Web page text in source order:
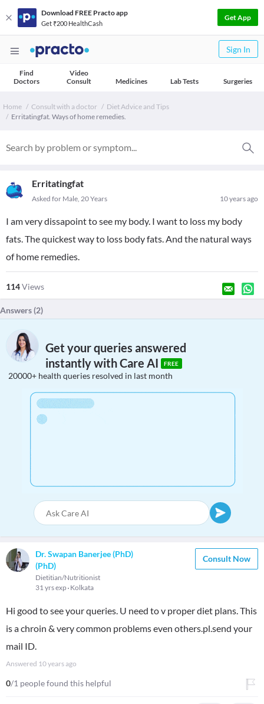
Download FREE Practo app
Get ₹200 HealthCash
Get App
Sign In
Find
Doctors
Video
Consult
Medicines Lab Tests Surgeries
Home Consult with a doctor
Diet Advice and Tips
Erritatingfat. Ways of home remedies.
Erritatingfat
10 years ago
Asked for Male, 20 Years
I am very dissapoint to see my body. I want to loss my body
fats. The quickest way to loss body fats. And the natural ways
of home remedies.
114Views
Answers (2)
Get your queries answered
instantly with Care AI
FREE
20000+ health queries resolved in last month
Dr. Swapan Banerjee (PhD)
(PhD)
Dietitian/Nutritionist
31 yrs exp Kolkata
Consult Now
Hi good to see your queries. U need to v proper diet plans. This
is a chroin & very common problems even others.pl.send your
mail ID.
Answered 10 years ago
0/1 people found this helpful